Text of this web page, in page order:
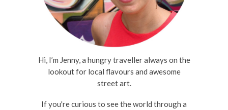
Hi, I’m Jenny, a hungry traveller always on the
lookout for local flavours and awesome
street art.
If you're curious to see the world through a